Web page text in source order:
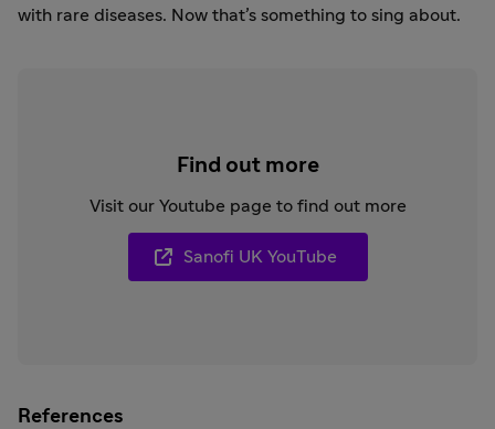
with rare diseases. Now that’s something to sing about.
Find out more
Visit our Youtube page to find out more
Sanofi UK YouTube
References